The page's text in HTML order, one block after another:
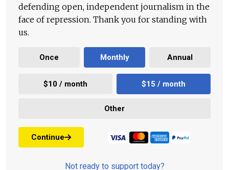
defending open, independent journalism in the
face of repression. Thank you for standing with
us.
Once Monthly Annual
$10 / month $15 / month
Other
Continue
Not ready to support today?